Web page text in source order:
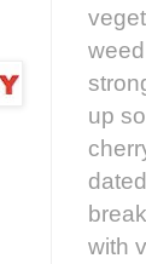
up
with